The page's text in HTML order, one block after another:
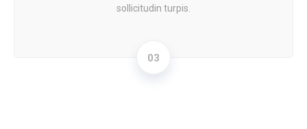
03
sollicitudin turpis.